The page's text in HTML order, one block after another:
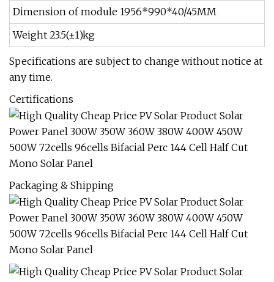
Dimension of module 1956*990*40/45MM
Weight 23.5(±1)kg
Specifications are subject to change without notice at
any time.
Certifications
Packaging & Shipping